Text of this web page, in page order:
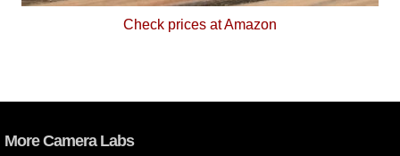
Check prices at Amazon
More Camera Labs